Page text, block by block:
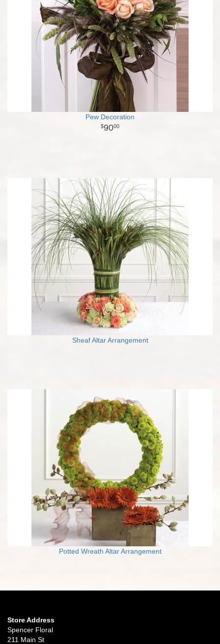
Pew Decoration
9000
Sheaf Altar Arrangement
Potted Wreath Altar Arrangement
Store Address
Spencer Floral
211 Main St